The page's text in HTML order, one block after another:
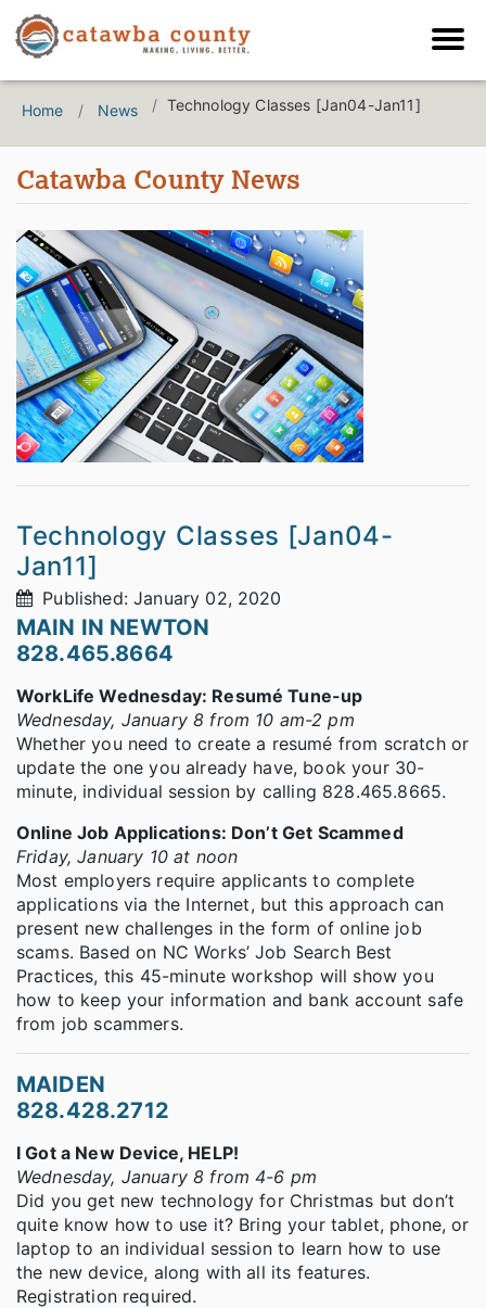
Home News Technology Classes [Jan04-Jan11]
Catawba County News
Technology Classes [Jan04-
Jan11]
Published: January 02, 2020
MAIN IN NEWTON
828.465.8664
WorkLife Wednesday: Resumé Tune-up
Wednesday, January 8 from 10 am-2 pm
Whether you need to create a resumé from scratch or
update the one you already have, book your 30-
minute, individual session by calling 828.465.8665.
Online Job Applications: Don’t Get Scammed
Friday, January 10 at noon
Most employers require applicants to complete
applications via the Internet, but this approach can
present new challenges in the form of online job
scams. Based on NC Works’ Job Search Best
Practices, this 45-minute workshop will show you
how to keep your information and bank account safe
from job scammers.
MAIDEN
828.428.2712
I Got a New Device, HELP!
Wednesday, January 8 from 4-6 pm
Did you get new technology for Christmas but don’t
quite know how to use it? Bring your tablet, phone, or
laptop to an individual session to learn how to use
the new device, along with all its features.
Registration required.